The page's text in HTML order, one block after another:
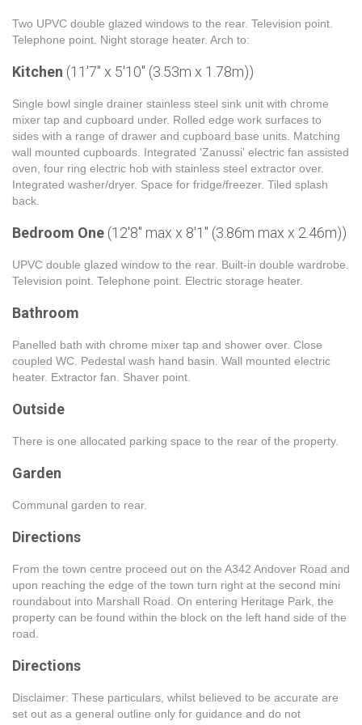
Two UPVC double glazed windows to the rear. Television point.
Telephone point. Night storage heater. Arch to:
Kitchen (11'7" x 5'10" (3.53m x 1.78m))
Single bowl single drainer stainless steel sink unit with chrome
mixer tap and cupboard under. Rolled edge work surfaces to
sides with a range of drawer and cupboard base units. Matching
wall mounted cupboards. Integrated 'Zanussi' electric fan assisted
oven, four ring electric hob with stainless steel extractor over.
Integrated washer/dryer. Space for fridge/freezer. Tiled splash
back.
Bedroom One (12'8" max x 8'1" (3.86m max x 2.46m))
UPVC double glazed window to the rear. Built-in double wardrobe.
Television point. Telephone point. Electric storage heater.
Bathroom
Panelled bath with chrome mixer tap and shower over. Close
coupled WC. Pedestal wash hand basin. Wall mounted electric
heater. Extractor fan. Shaver point.
Outside
There is one allocated parking space to the rear of the property.
Garden
Communal garden to rear.
Directions
From the town centre proceed out on the A342 Andover Road and
upon reaching the edge of the town turn right at the second mini
roundabout into Marshall Road. On entering Heritage Park, the
property can be found within the block on the left hand side of the
road.
Directions
Disclaimer: These particulars, whilst believed to be accurate are
set out as a general outline only for guidance and do not